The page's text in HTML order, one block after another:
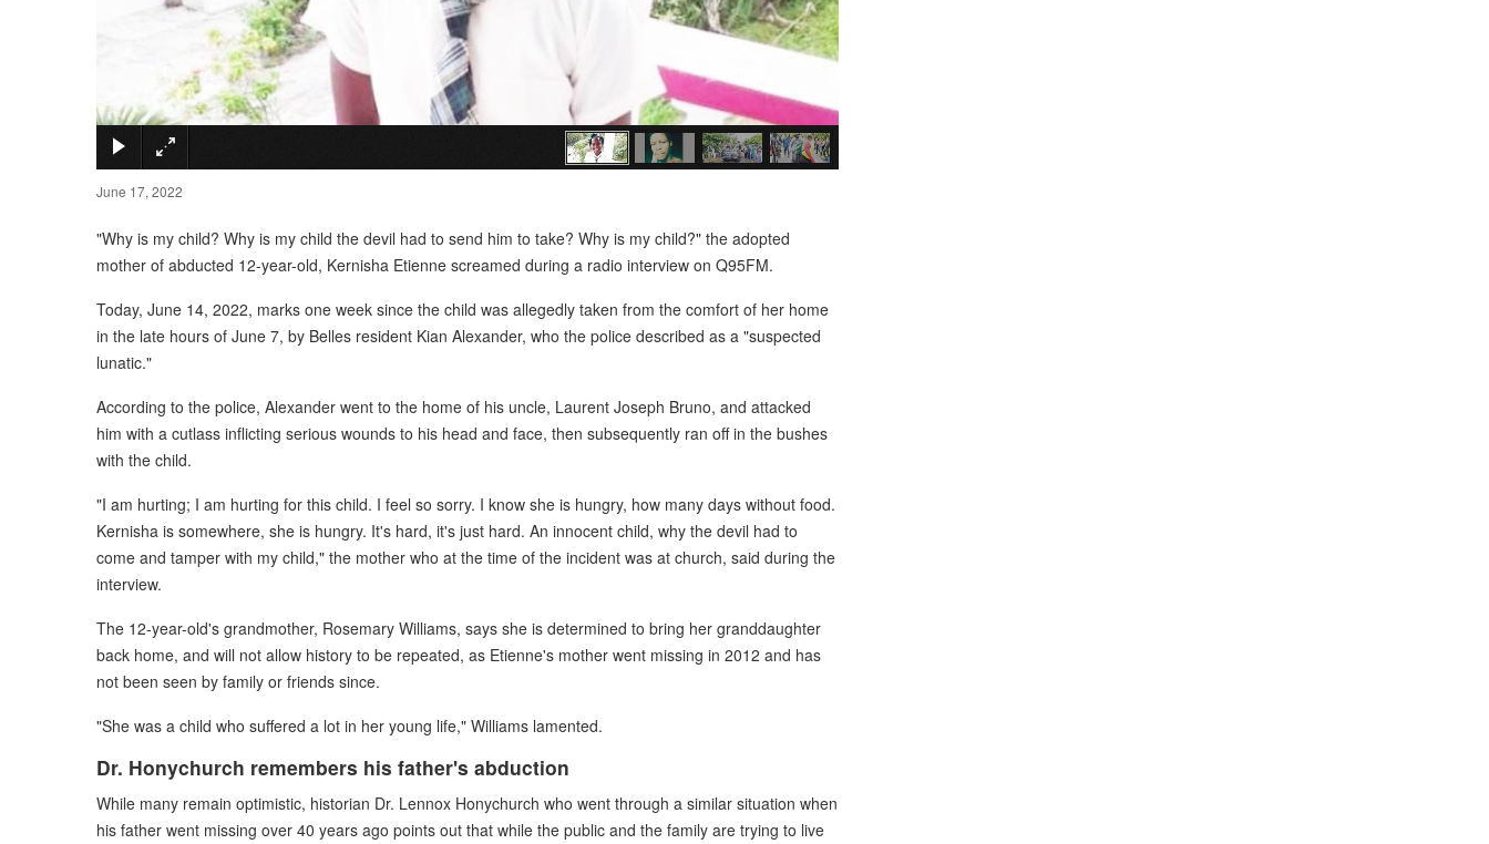
June 17, 2022
"Why is my child? Why is my child the devil had to send him to take? Why is my child?" the adopted
mother of abducted 12-year-old, Kernisha Etienne screamed during a radio interview on Q95FM.
Today, June 14, 2022, marks one week since the child was allegedly taken from the comfort of her home
in the late hours of June 7, by Belles resident Kian Alexander, who the police described as a "suspected
lunatic."
According to the police, Alexander went to the home of his uncle, Laurent Joseph Bruno, and attacked
him with a cutlass inflicting serious wounds to his head and face, then subsequently ran off in the bushes
with the child.
"I am hurting; I am hurting for this child. I feel so sorry. I know she is hungry, how many days without food.
Kernisha is somewhere, she is hungry. It's hard, it's just hard. An innocent child, why the devil had to
come and tamper with my child," the mother who at the time of the incident was at church, said during the
interview.
The 12-year-old's grandmother, Rosemary Williams, says she is determined to bring her granddaughter
back home, and will not allow history to be repeated, as Etienne's mother went missing in 2012 and has
not been seen by family or friends since.
"She was a child who suffered a lot in her young life," Williams lamented.
Dr. Honychurch remembers his father's abduction
While many remain optimistic, historian Dr. Lennox Honychurch who went through a similar situation when
his father went missing over 40 years ago points out that while the public and the family are trying to live